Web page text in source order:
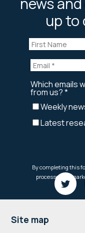
up to
Footer
Site map